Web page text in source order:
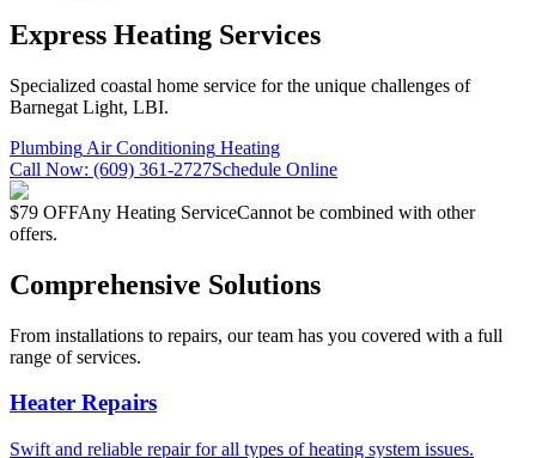
Express Heating Services
Specialized coastal home service for the unique challenges of
Barnegat Light, LBI.
Plumbing Air Conditioning Heating
Call Now: (609) 361-2727Schedule Online
$79 OFFAny Heating ServiceCannot be combined with other
offers.
Comprehensive Solutions
From installations to repairs, our team has you covered with a full
range of services.
Heater Repairs
Swift and reliable repair for all types of heating system issues.